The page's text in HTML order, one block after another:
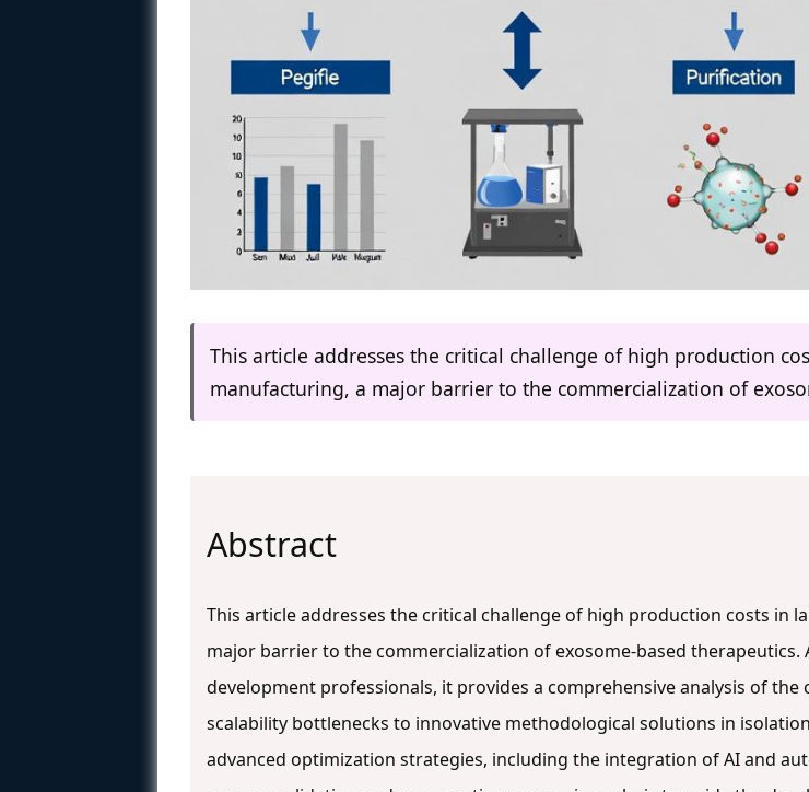
This article addresses the critical challenge of high production
manufacturing, a major barrier to the commercialization of
Abstract
This article addresses the critical challenge of high production costs in
major barrier to the commercialization of exosome-based therapeutics.
development professionals, it provides a comprehensive analysis of
scalability bottlenecks to innovative methodological solutions in
advanced optimization strategies, including the integration of AI and